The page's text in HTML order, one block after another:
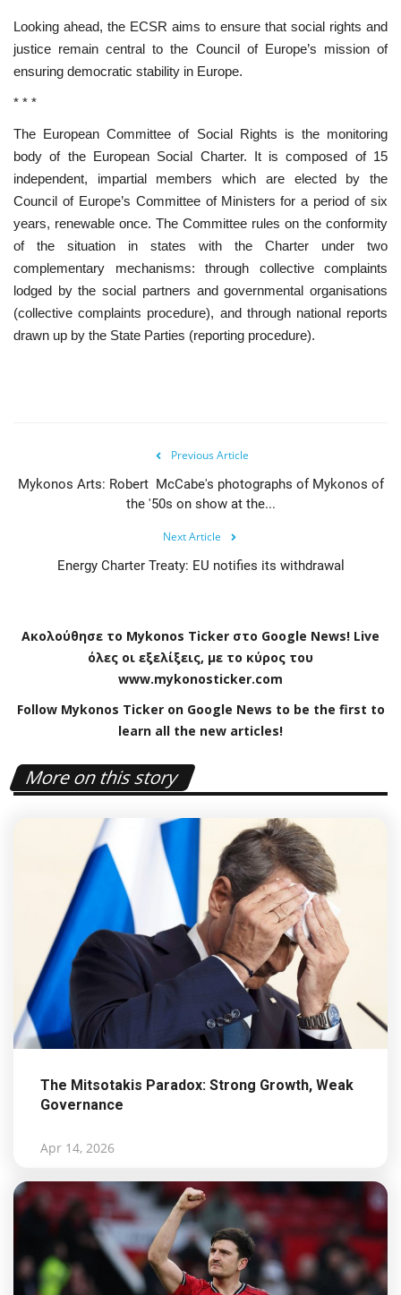
Looking ahead, the ECSR aims to ensure that social rights and
justice remain central to the Council of Europe’s mission of
ensuring democratic stability in Europe.
* * *
The European Committee of Social Rights is the monitoring
body of the European Social Charter. It is composed of 15
independent, impartial members which are elected by the
Council of Europe’s Committee of Ministers for a period of six
years, renewable once. The Committee rules on the conformity
of the situation in states with the Charter under two
complementary mechanisms: through collective complaints
lodged by the social partners and governmental organisations
(collective complaints procedure), and through national reports
drawn up by the State Parties (reporting procedure).
Previous Article
Mykonos Arts: Robert McCabe's photographs of Mykonos of
the '50s on show at the...
Next Article
Energy Charter Treaty: EU notifies its withdrawal
Ακολούθησε το Mykonos Ticker στο Google News! Live
όλες οι εξελίξεις, με το κύρος του
www.mykonosticker.com
Follow Mykonos Ticker on Google News to be the first to
learn all the new articles!
More on this story
The Mitsotakis Paradox: Strong Growth, Weak
Governance
Apr 14, 2026